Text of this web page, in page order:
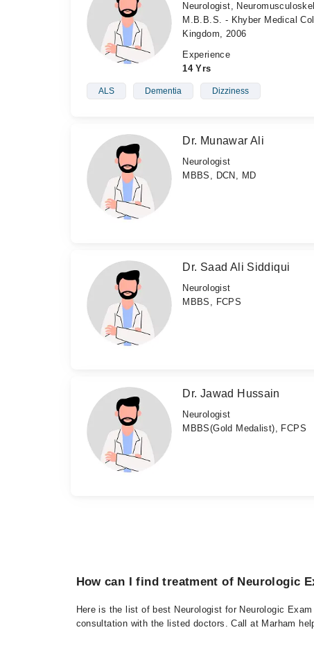
Neurologist,
M.B.B.S. - Khyber Medical
Kingdom, 2006
Experience
14 Yrs
ALS Dementia Dizziness
Dr. Munawar Ali
Neurologist
MBBS, DCN, MD
Dr. Saad Ali Siddiqui
Neurologist
MBBS, FCPS
Dr. Jawad Hussain
Neurologist
MBBS(Gold Medalist), FCPS
How can I find treatment of Neurologic
Here is the list of best Neurologist for Neurologic
consultation with the listed doctors. Call at Marham